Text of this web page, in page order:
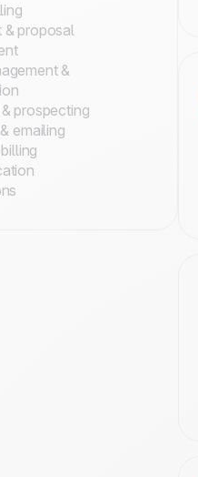
& proposal
&
prospecting
emailing